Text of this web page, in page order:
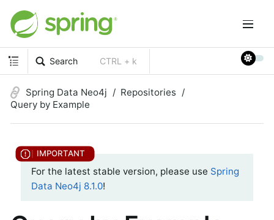
Search CTRL + k
Spring Data Neo4j
Repositories
Query by Example
For the latest stable version, please use Spring
Data Neo4j 8.1.0!